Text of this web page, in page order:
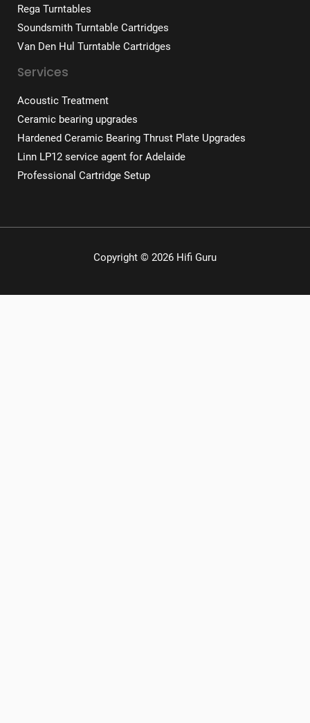
Rega Turntables
Soundsmith Turntable Cartridges
Van Den Hul Turntable Cartridges
Services
Acoustic Treatment
Ceramic bearing upgrades
Hardened Ceramic Bearing Thrust Plate Upgrades
Linn LP12 service agent for Adelaide
Professional Cartridge Setup
Copyright © 2026 Hifi Guru